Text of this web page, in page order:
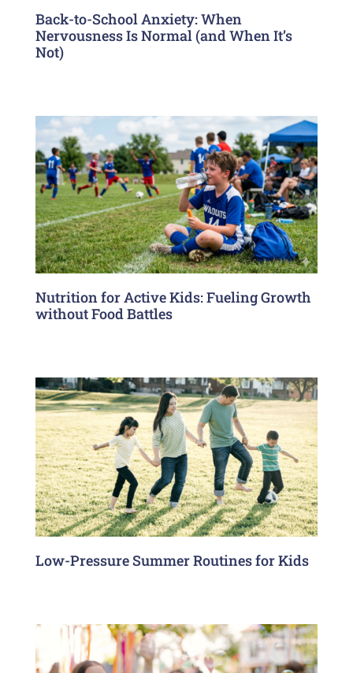
Back-to-School Anxiety: When
Nervousness Is Normal (and When It’s
Not)
Nutrition for Active Kids: Fueling Growth
without Food Battles
Low-Pressure Summer Routines for Kids